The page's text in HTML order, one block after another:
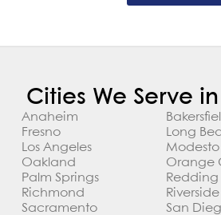
Cities We Serve
Anaheim
Fresno
Long
Los Angeles
Modesto
Oakland
Orange
Palm Springs
Redding
Richmond
Riverside
Sacramento
San